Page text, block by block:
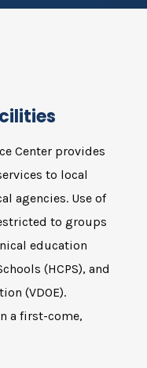
Center provides
to local
agencies. Use of
to groups
education
(HCPS), and
(VDOE).
a first-come,